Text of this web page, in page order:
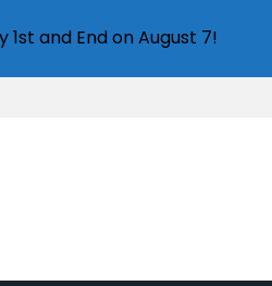
and End on August 7!